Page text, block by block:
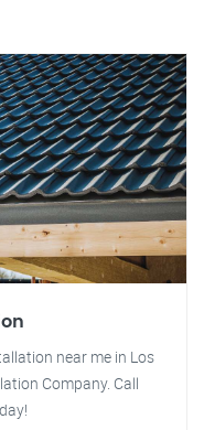
near me in Los
Company. Call